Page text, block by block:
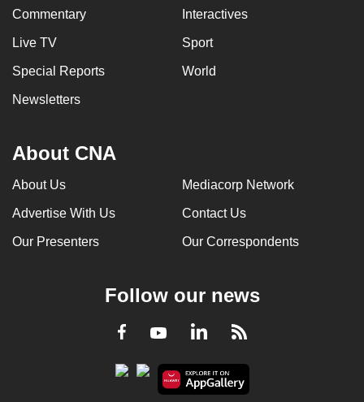
Commentary Interactives
Live TV Sport
Special Reports World
Newsletters
About CNA
About Us Mediacorp Network
Advertise With Us Contact Us
Our Presenters Our Correspondents
Follow our news
Facebook
YoutubeLinkedInRSS